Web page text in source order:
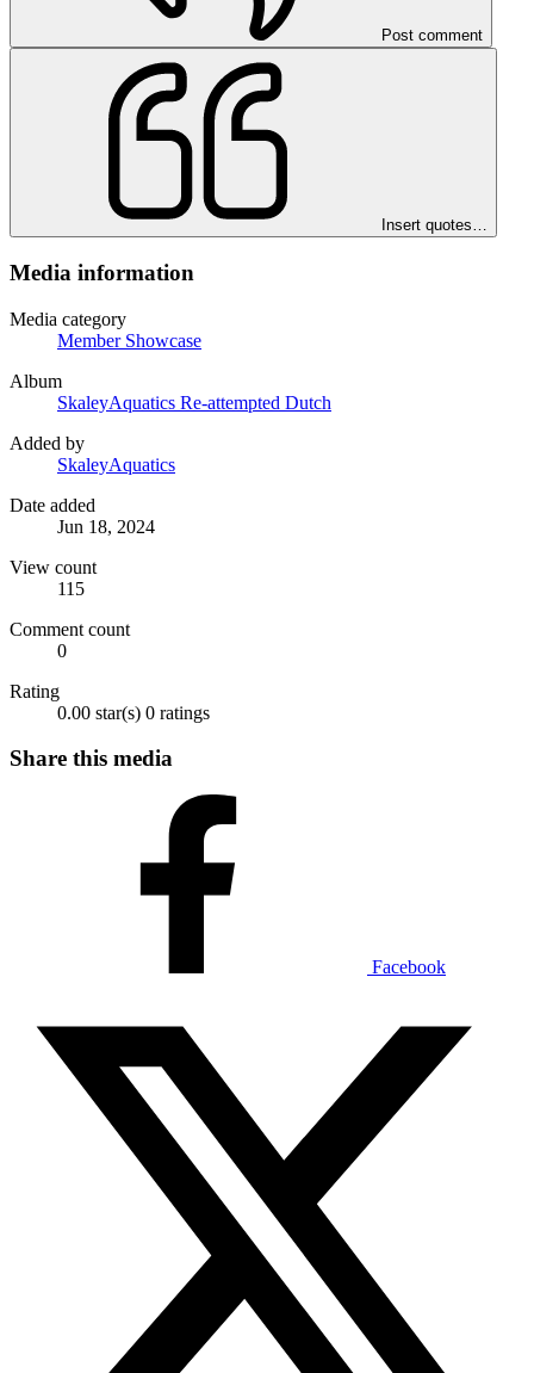
Post comment
Insert quotes…
Media information
Media category
Member Showcase
Album
SkaleyAquatics Re-attempted Dutch
Added by
SkaleyAquatics
Date added
Jun 18, 2024
View count
115
Comment count
0
Rating
0.00 star(s) 0 ratings
Share this media
Facebook